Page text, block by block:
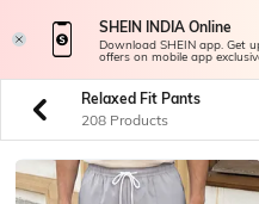
SHEIN INDIA Online
Download SHEIN app. Get
offers on mobile app
Relaxed Fit Pants
208 Products